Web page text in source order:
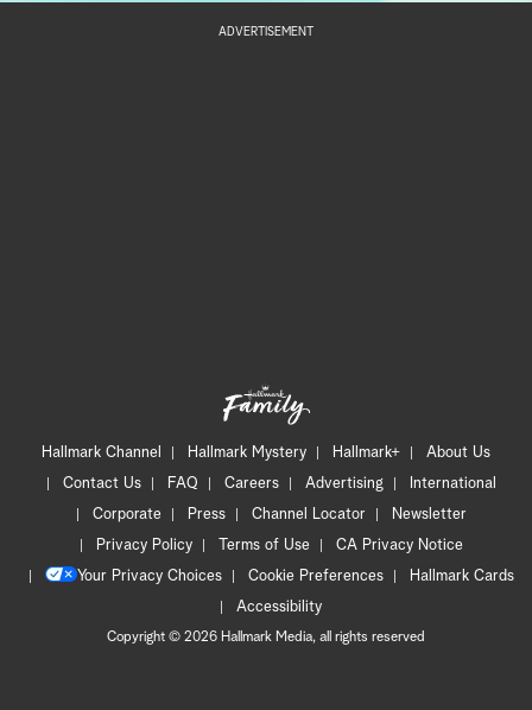
ADVERTISEMENT
Hallmark Channel Hallmark Mystery Hallmark+
About Us
Contact Us
FAQ Careers Advertising
International
Corporate
Press Channel Locator
Newsletter
Privacy Policy
Terms of Use
CA Privacy Notice
Your Privacy Choices
Cookie Preferences
Hallmark Cards
Accessibility
Copyright © 2026 Hallmark Media, all rights reserved